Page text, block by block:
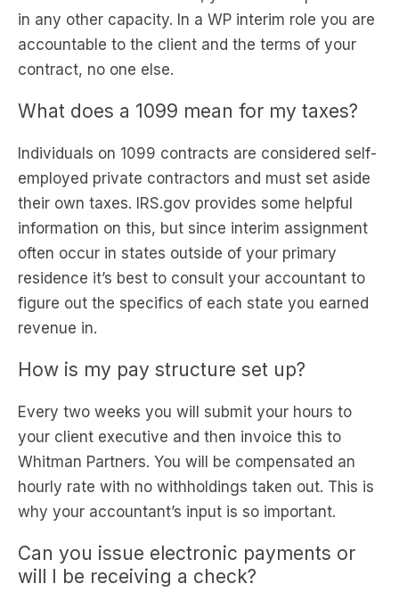
in any other capacity. In a WP interim role you are
accountable to the client and the terms of your
contract, no one else.
What does a 1099 mean for my taxes?
Individuals on 1099 contracts are considered self-
employed private contractors and must set aside
their own taxes. IRS.gov provides some helpful
information on this, but since interim assignment
often occur in states outside of your primary
residence it’s best to consult your accountant to
figure out the specifics of each state you earned
revenue in.
How is my pay structure set up?
Every two weeks you will submit your hours to
your client executive and then invoice this to
Whitman Partners. You will be compensated an
hourly rate with no withholdings taken out. This is
why your accountant’s input is so important.
Can you issue electronic payments or
will I be receiving a check?